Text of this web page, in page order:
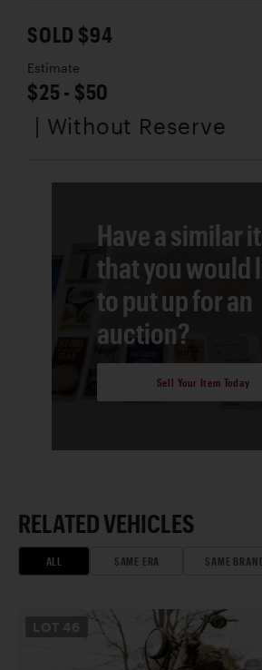
SOLD $94
Estimate
$25 - $50
| Without Reserve
Have a similar
that you would
to put up for an
auction?
Sell Your Item Today
RELATED VEHICLES
ALL SAME ERA SAME